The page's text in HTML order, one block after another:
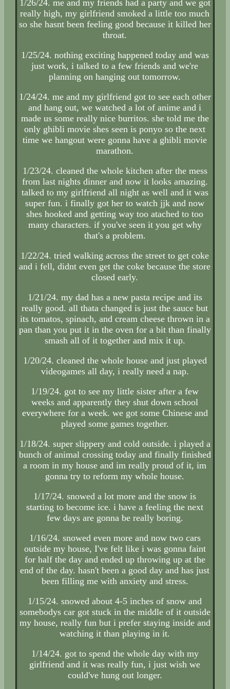
1/26/24. me and my friends had a party and we got
really high, my girlfriend smoked a little too much
so she hasnt been feeling good because it killed her
throat.
1/25/24. nothing exciting happened today and was
just work, i talked to a few friends and we're
planning on hanging out tomorrow.
1/24/24. me and my girlfriend got to see each other
and hang out, we watched a lot of anime and i
made us some really nice burritos. she told me the
only ghibli movie shes seen is ponyo so the next
time we hangout were gonna have a ghibli movie
marathon.
1/23/24. cleaned the whole kitchen after the mess
from last nights dinner and now it looks amazing.
talked to my girlfriend all night as well and it was
super fun. i finally got her to watch jjk and now
shes hooked and getting way too atached to too
many characters. if you've seen it you get why
that's a problem.
1/22/24. tried walking across the street to get coke
and i fell, didnt even get the coke because the store
closed early.
1/21/24. my dad has a new pasta recipe and its
really good. all thata changed is just the sauce but
its tomatos, spinach, and cream cheese thrown in a
pan than you put it in the oven for a bit than finally
smash all of it together and mix it up.
1/20/24. cleaned the whole house and just played
videogames all day, i really need a nap.
1/19/24. got to see my little sister after a few
weeks and apparently they shut down school
everywhere for a week. we got some Chinese and
played some games together.
1/18/24. super slippery and cold outside. i played a
bunch of animal crossing today and finally finished
a room in my house and im really proud of it, im
gonna try to reform my whole house.
1/17/24. snowed a lot more and the snow is
starting to become ice. i have a feeling the next
few days are gonna be really boring.
1/16/24. snowed even more and now two cars
outside my house, I've felt like i was gonna faint
for half the day and ended up throwing up at the
end of the day. hasn't been a good day and has just
been filling me with anxiety and stress.
1/15/24. snowed about 4-5 inches of snow and
somebodys car got stuck in the middle of it outside
my house, really fun but i prefer staying inside and
watching it than playing in it.
1/14/24. got to spend the whole day with my
girlfriend and it was really fun, i just wish we
could've hung out longer.